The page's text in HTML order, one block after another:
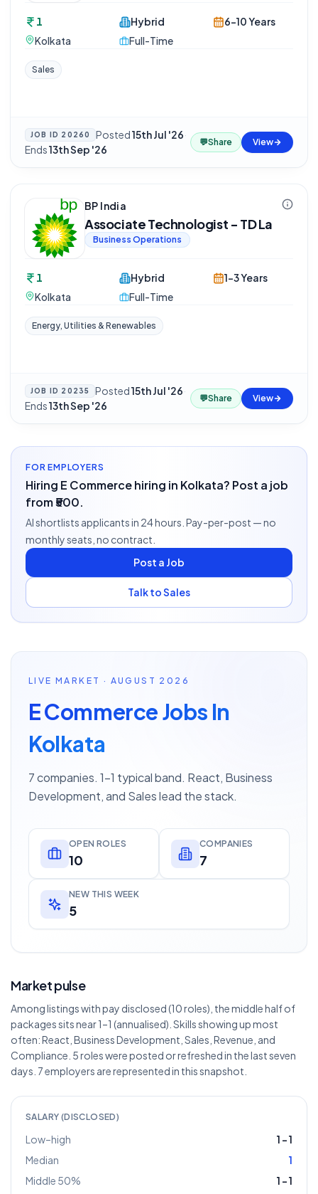
1
Kolkata
Hybrid
Full-Time
6-10 Years
Sales
JOB ID 20260 Posted15th Jul '26·
Ends13th Sep '26
💬Share View
BP India
Associate Technologist - TD La
Business Operations
1
Kolkata
Hybrid
Full-Time
1-3 Years
Energy, Utilities & Renewables
JOB ID 20235 Posted15th Jul '26·
Ends13th Sep '26
💬Share View
FOR EMPLOYERS
Hiring E Commerce hiring in Kolkata? Post a job
from ₹500.
AI shortlists applicants in 24 hours. Pay-per-post — no
monthly seats, no contract.
Post a Job
Talk to Sales
LIVE MARKET · AUGUST 2026
E Commerce Jobs In
Kolkata
7 companies. 1–1 typical band. React, Business
Development, and Sales lead the stack.
OPEN ROLES
10
COMPANIES
7
NEW THIS WEEK
5
Market pulse
Among listings with pay disclosed (10 roles), the middle half of
packages sits near 1–1 (annualised). Skills showing up most
often: React, Business Development, Sales, Revenue, and
Compliance. 5 roles were posted or refreshed in the last seven
days. 7 employers are represented in this snapshot.
SALARY (DISCLOSED)
Low–high 1 –1
Median
1
Middle 50%
1 –1